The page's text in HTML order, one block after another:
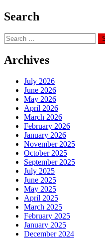
Search
Search
for:
Archives
July 2026
June 2026
May 2026
April 2026
March 2026
February 2026
January 2026
November 2025
October 2025
September 2025
July 2025
June 2025
May 2025
April 2025
March 2025
February 2025
January 2025
December 2024